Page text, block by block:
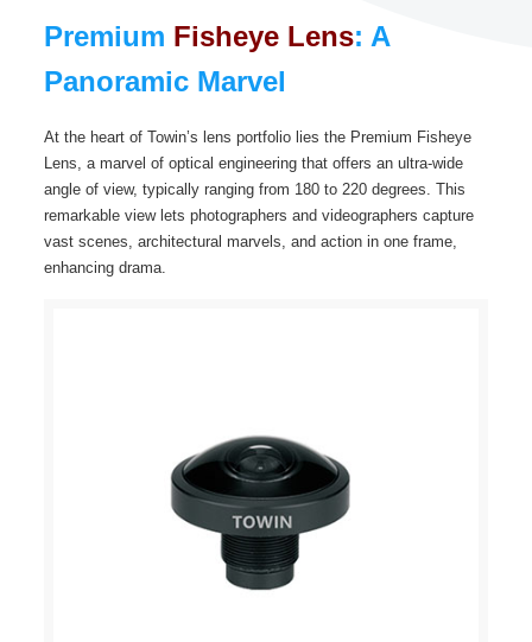
Premium Fisheye Lens: A
Panoramic Marvel
At the heart of Towin’s lens portfolio lies the Premium Fisheye
Lens, a marvel of optical engineering that offers an ultra-wide
angle of view, typically ranging from 180 to 220 degrees. This
remarkable view lets photographers and videographers capture
vast scenes, architectural marvels, and action in one frame,
enhancing drama.